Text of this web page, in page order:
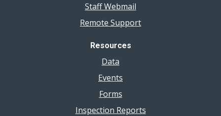
Staff Webmail
Remote Support
Resources
Data
Events
Forms
Inspection Reports